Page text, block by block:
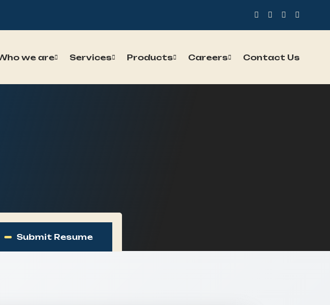
we are Services Products Careers Contact Us
Submit Resume